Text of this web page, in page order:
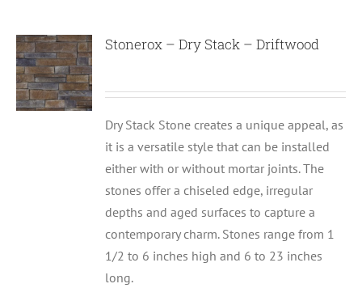
Stonerox – Dry Stack – Driftwood
Dry Stack Stone creates a unique appeal, as
it is a versatile style that can be installed
either with or without mortar joints. The
stones offer a chiseled edge, irregular
depths and aged surfaces to capture a
contemporary charm. Stones range from 1
1/2 to 6 inches high and 6 to 23 inches
long.